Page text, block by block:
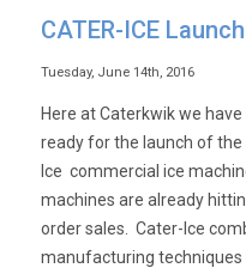
CATER-ICE Launch
Tuesday, June 14th, 2016
Here at Caterkwik we
ready for the launch of the
Ice commercial ice
machines are already
order sales. Cater-Ice
manufacturing techniques